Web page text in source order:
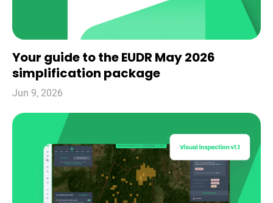
Your guide to the EUDR May 2026
simplification package
Jun 9, 2026